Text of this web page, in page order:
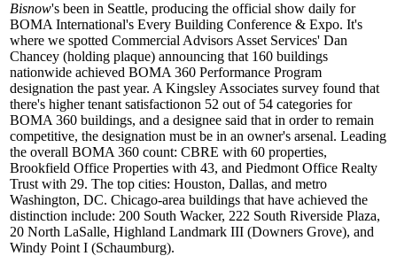
Bisnow's been in Seattle, producing the official show daily for
BOMA International's Every Building Conference & Expo. It's
where we spotted Commercial Advisors Asset Services' Dan
Chancey (holding plaque) announcing that 160 buildings
nationwide achieved BOMA 360 Performance Program
designation the past year. A Kingsley Associates survey found that
there's higher tenant satisfactionon 52 out of 54 categories for
BOMA 360 buildings, and a designee said that in order to remain
competitive, the designation must be in an owner's arsenal. Leading
the overall BOMA 360 count: CBRE with 60 properties,
Brookfield Office Properties with 43, and Piedmont Office Realty
Trust with 29. The top cities: Houston, Dallas, and metro
Washington, DC. Chicago-area buildings that have achieved the
distinction include: 200 South Wacker, 222 South Riverside Plaza,
20 North LaSalle, Highland Landmark III (Downers Grove), and
Windy Point I (Schaumburg).